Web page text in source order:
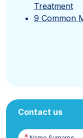
Treatment
9 Common
Contact us
Name